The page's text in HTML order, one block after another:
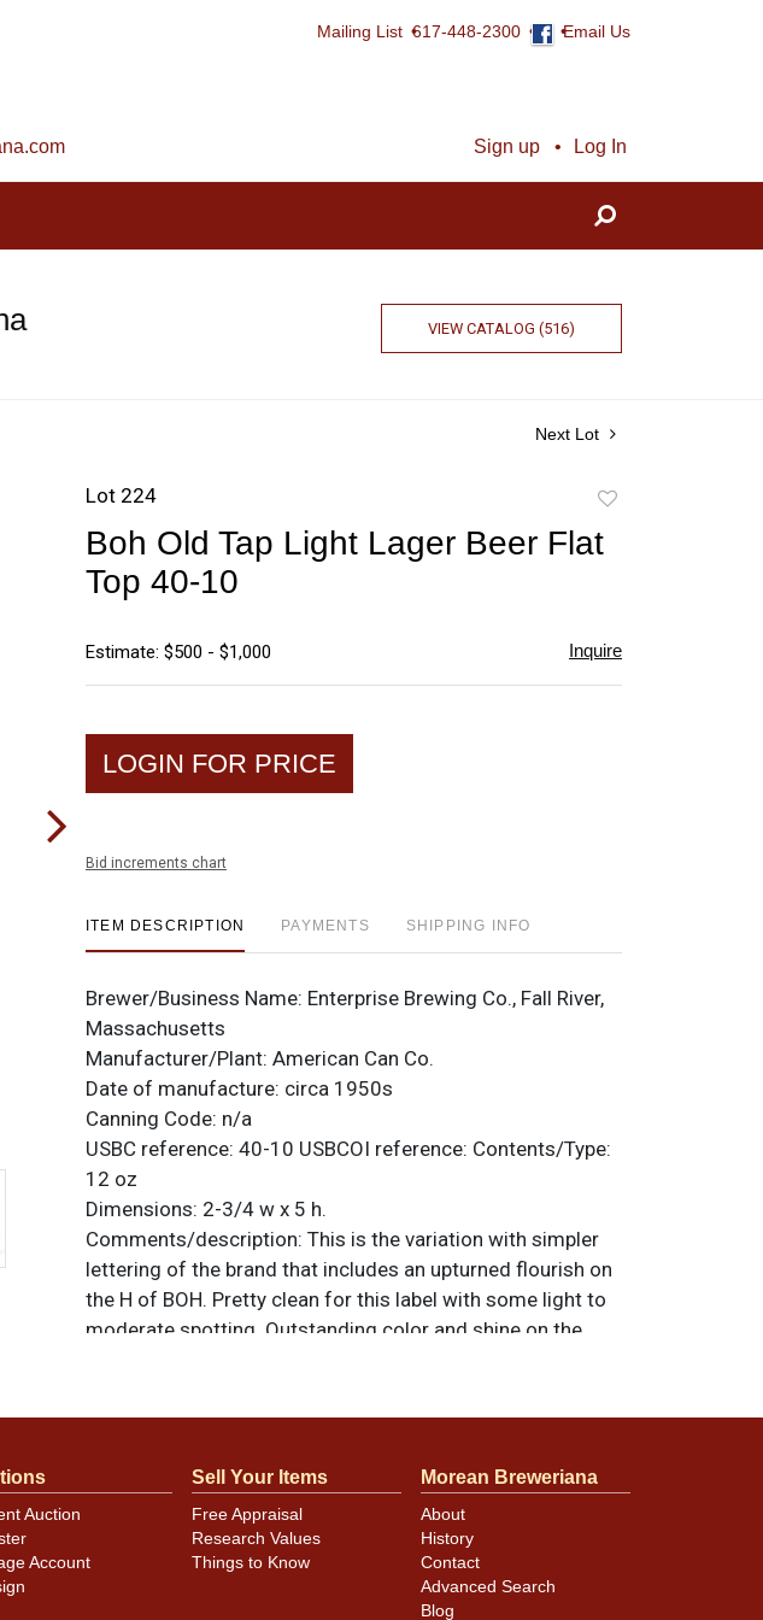
Mailing List 617-448-2300 Email Us
Sign up Log In
VIEW CATALOG (516)
Next Lot
Lot 224
favorite
Boh Old Tap Light Lager Beer Flat
Top 40-10
Estimate: $500 - $1,000 Inquire
LOGIN FOR PRICE
Bid increments chart
ITEM DESCRIPTION PAYMENTS SHIPPING INFO
Brewer/Business Name: Enterprise Brewing Co., Fall River,
Massachusetts
Manufacturer/Plant: American Can Co.
Date of manufacture: circa 1950s
Canning Code: n/a
USBC reference: 40-10 USBCOI reference: Contents/Type:
12 oz
Dimensions: 2-3/4 w x 5 h.
Comments/description: This is the variation with simpler
lettering of the brand that includes an upturned flourish on
the H of BOH. Pretty clean for this label with some light to
moderate spotting. Outstanding color and shine on the
side and may be visible in the photos. All items are original
a similar itemcontact Dan via email
Cans may have minor canning and handling dings at the
rims that are not evident in photos. Please review photos
Auction
Account
Sell Your Items
Free Appraisal
Research Values
Things to Know
Morean Breweriana
About
History
Contact
Advanced Search
Blog